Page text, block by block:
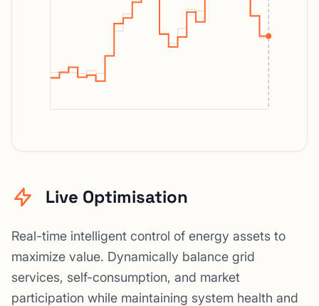
Live Optimisation
Real-time intelligent control of energy assets to
maximize value. Dynamically balance grid
services, self-consumption, and market
participation while maintaining system health and